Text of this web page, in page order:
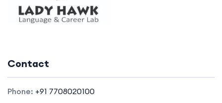
Contact
Phone: +91 7708020100